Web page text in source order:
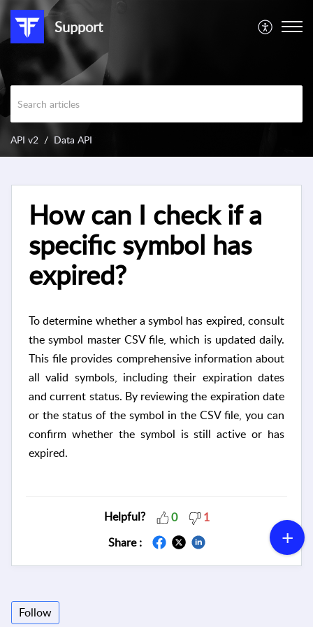
Support
API v2 Data API
How can I check if a
specific symbol has
expired?
To determine whether a symbol has expired, consult
the symbol master CSV file, which is updated daily.
This file provides comprehensive information about
all valid symbols, including their expiration dates
and current status. By reviewing the expiration date
or the status of the symbol in the CSV file, you can
confirm whether the symbol is still active or has
expired.
Helpful? 0
1
Share :
Follow